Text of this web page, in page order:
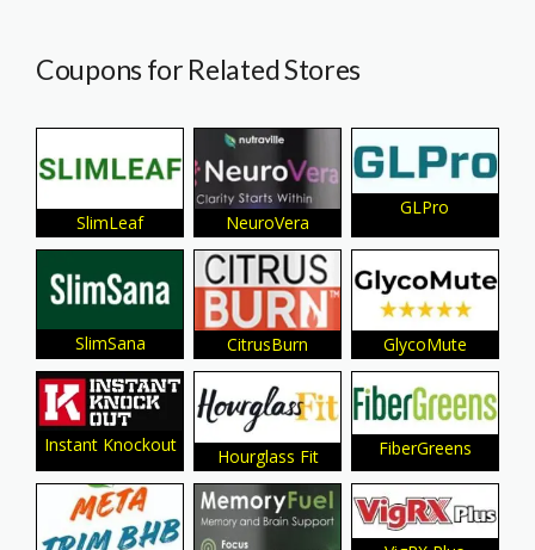
Coupons for Related Stores
SlimLeaf NeuroVera
GLPro
SlimSana CitrusBurn GlycoMute
Instant Knockout
Hourglass Fit FiberGreens